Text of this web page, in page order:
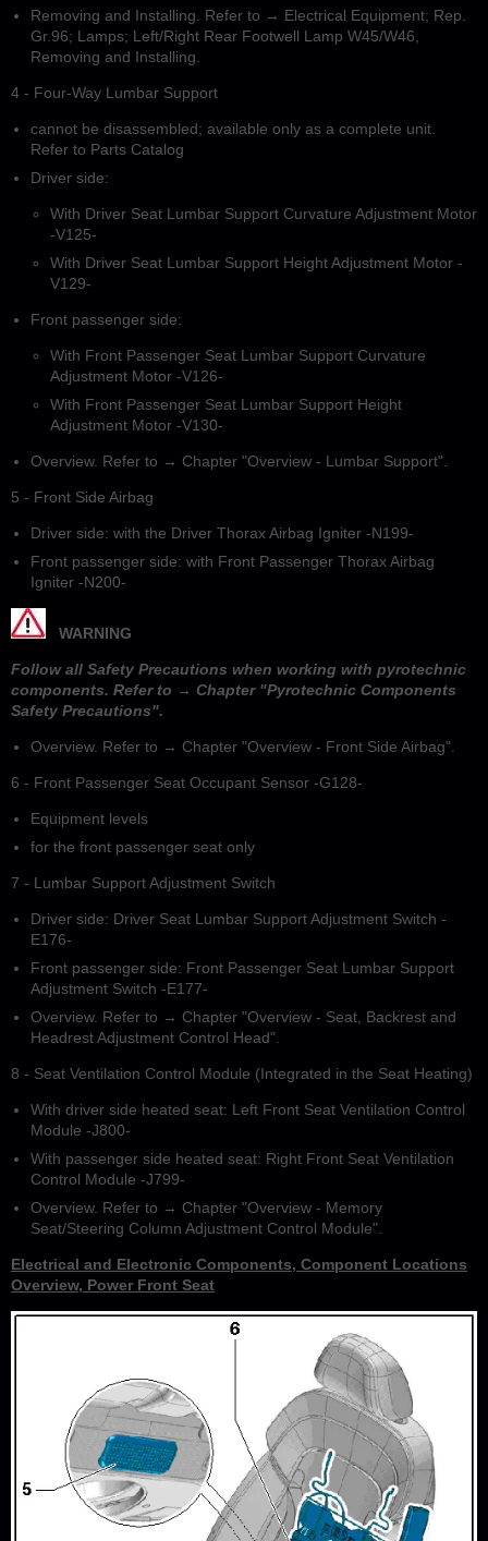
Removing and Installing. Refer to → Electrical Equipment; Rep.
Gr.96; Lamps; Left/Right Rear Footwell Lamp W45/W46,
Removing and Installing.
4 - Four-Way Lumbar Support
cannot be disassembled; available only as a complete unit.
Refer to Parts Catalog
Driver side:
With Driver Seat Lumbar Support Curvature Adjustment Motor
-V125-
With Driver Seat Lumbar Support Height Adjustment Motor -
V129-
Front passenger side:
With Front Passenger Seat Lumbar Support Curvature
Adjustment Motor -V126-
With Front Passenger Seat Lumbar Support Height
Adjustment Motor -V130-
Overview. Refer to → Chapter "Overview - Lumbar Support".
5 - Front Side Airbag
Driver side: with the Driver Thorax Airbag Igniter -N199-
Front passenger side: with Front Passenger Thorax Airbag
Igniter -N200-
WARNING
Follow all Safety Precautions when working with pyrotechnic
components. Refer to → Chapter "Pyrotechnic Components
Safety Precautions".
Overview. Refer to → Chapter "Overview - Front Side Airbag".
6 - Front Passenger Seat Occupant Sensor -G128-
Equipment levels
for the front passenger seat only
7 - Lumbar Support Adjustment Switch
Driver side: Driver Seat Lumbar Support Adjustment Switch -
E176-
Front passenger side: Front Passenger Seat Lumbar Support
Adjustment Switch -E177-
Overview. Refer to → Chapter "Overview - Seat, Backrest and
Headrest Adjustment Control Head".
8 - Seat Ventilation Control Module (Integrated in the Seat Heating)
With driver side heated seat: Left Front Seat Ventilation Control
Module -J800-
With passenger side heated seat: Right Front Seat Ventilation
Control Module -J799-
Overview. Refer to → Chapter "Overview - Memory
Seat/Steering Column Adjustment Control Module".
Electrical and Electronic Components, Component Locations
Overview, Power Front Seat